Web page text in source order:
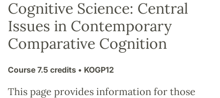
Cognitive Science: Central
Issues in Contemporary
Comparative Cognition
Course 7.5 credits • KOGP12
This page provides information for those